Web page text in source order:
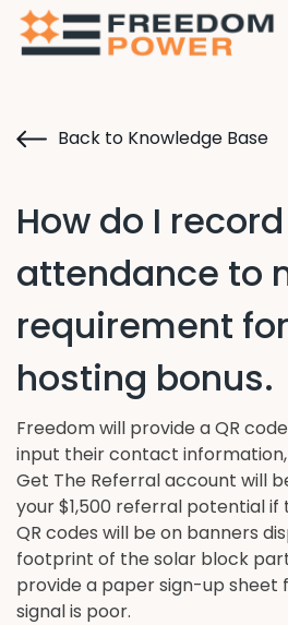
Back to Knowledge Base
How do I record
attendance to
requirement
hosting bonus.
Freedom will provide a QR
input their contact
Get The Referral account will
your $1,500 referral potential if
QR codes will be on banners
footprint of the solar block
provide a paper sign-up sheet
signal is poor.